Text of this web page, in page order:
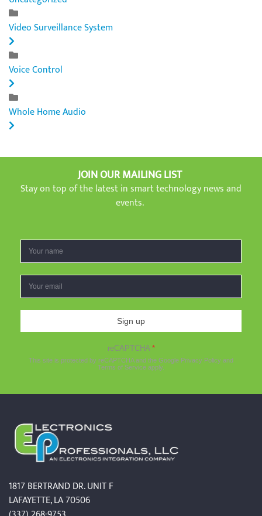
Video Surveillance System
Voice Control
Whole Home Audio
JOIN OUR MAILING LIST
Stay on top of the latest in smart technology news and
events.
Sign up
reCAPTCHA *
This site is protected by reCAPTCHA and the Google Privacy Policy and
Terms of Service apply.
1817 BERTRAND DR. UNIT F
LAFAYETTE, LA 70506